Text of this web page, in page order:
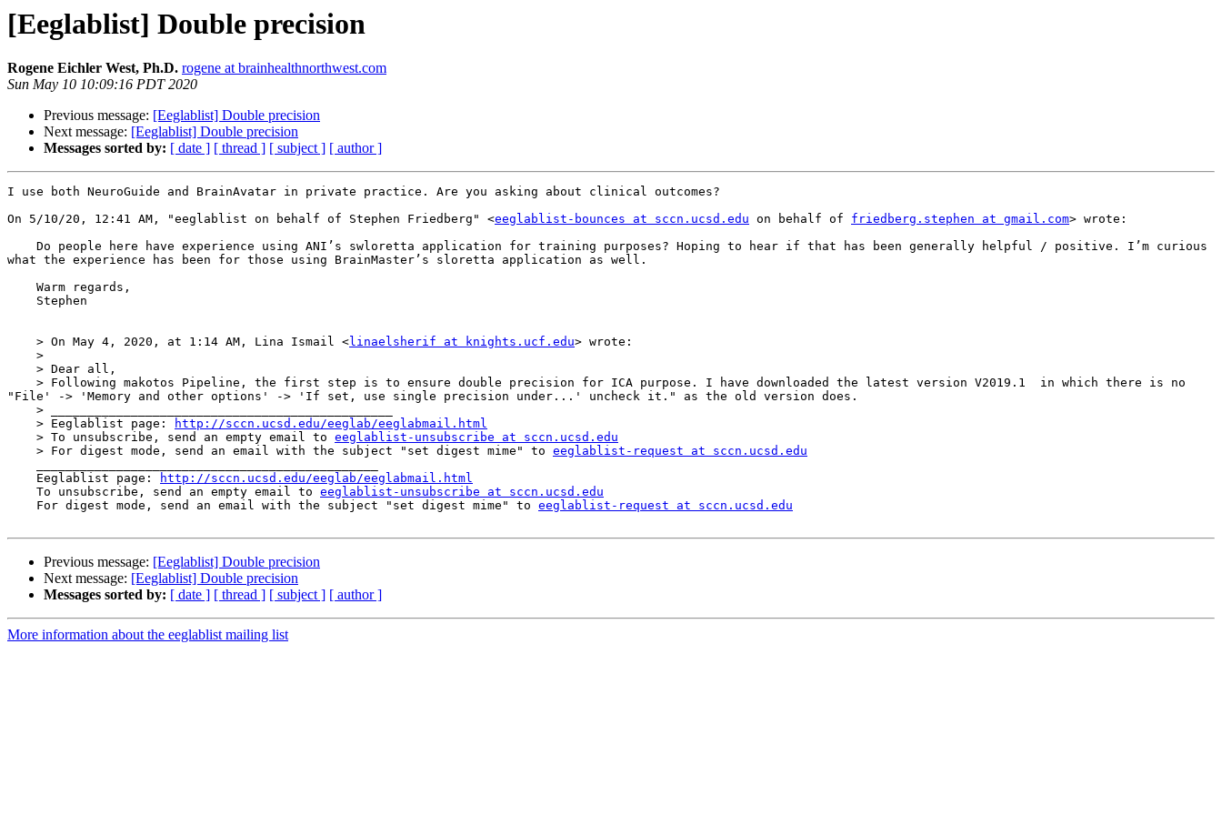
[Eeglablist] Double precision
Rogene Eichler West, Ph.D. rogene at brainhealthnorthwest.com
Sun May 10 10:09:16 PDT 2020
Previous message: [Eeglablist] Double precision
Next message: [Eeglablist] Double precision
Messages sorted by: [ date ] [ thread ] [ subject ] [ author ]
I use both NeuroGuide and BrainAvatar in private practice. Are you asking about clinical outcomes?
﻿On 5/10/20, 12:41 AM, "eeglablist on behalf of Stephen Friedberg" <eeglablist-bounces at sccn.ucsd.edu on behalf of friedberg.stephen at gmail.com> wrote:
what the experience has been for those using BrainMaster’s sloretta application as well.
    > On May 4, 2020, at 1:14 AM, Lina Ismail <
linaelsherif at knights.ucf.edu> wrote:
"File' -> 'Memory and other options' -> 'If set, use single precision under...' uncheck it." as the old version does.
    > Eeglablist page:
http://sccn.ucsd.edu/eeglab/eeglabmail.html
    > To unsubscribe, send an empty email to
eeglablist-unsubscribe at sccn.ucsd.edu
    > For digest mode, send an email with the subject "set digest mime" to
eeglablist-request at sccn.ucsd.edu
    Eeglablist page:
http://sccn.ucsd.edu/eeglab/eeglabmail.html
    To unsubscribe, send an empty email to
eeglablist-unsubscribe at sccn.ucsd.edu
    For digest mode, send an email with the subject "set digest mime" to
eeglablist-request at sccn.ucsd.edu
Previous message: [Eeglablist] Double precision
Next message: [Eeglablist] Double precision
Messages sorted by: [ date ] [ thread ] [ subject ] [ author ]
More information about the eeglablist mailing list